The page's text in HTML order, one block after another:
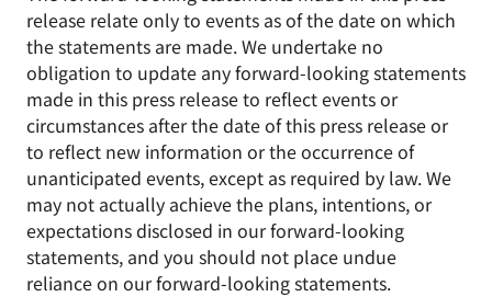
release relate only to events as of the date on which
the statements are made. We undertake no
obligation to update any forward-looking statements
made in this press release to reflect events or
circumstances after the date of this press release or
to reflect new information or the occurrence of
unanticipated events, except as required by law. We
may not actually achieve the plans, intentions, or
expectations disclosed in our forward-looking
statements, and you should not place undue
reliance on our forward-looking statements.